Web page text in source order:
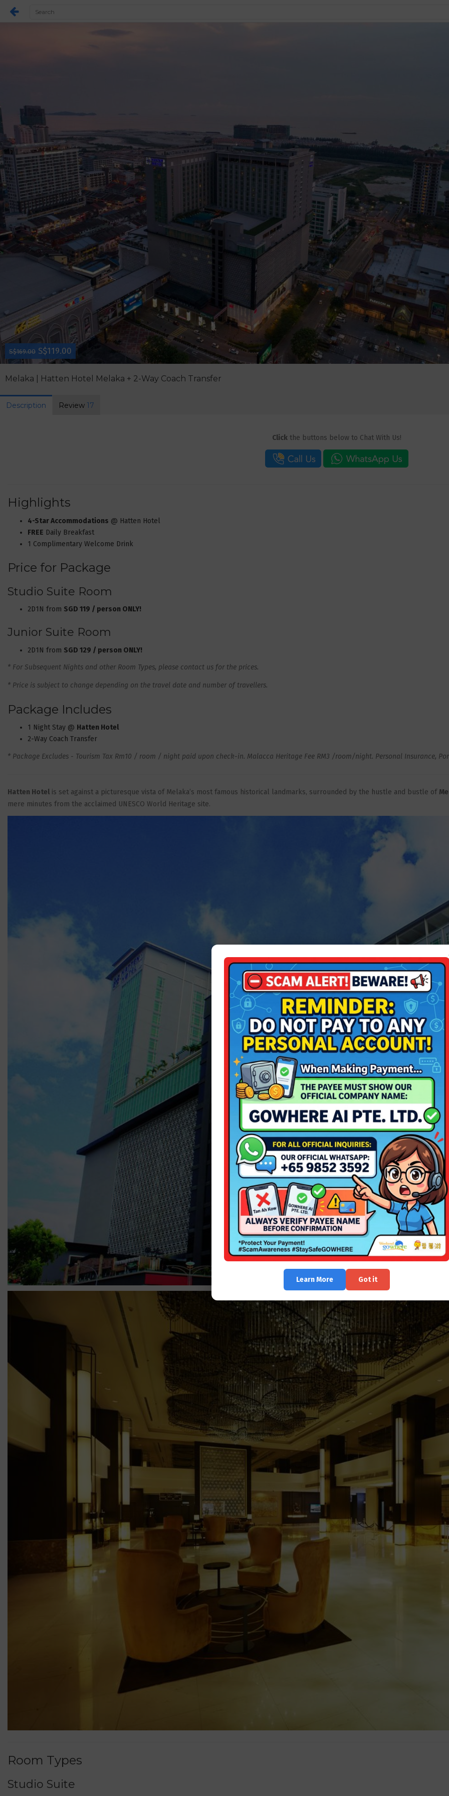
Learn More Got it
S$169.00 S$119.00
Melaka | Hatten Hotel Melaka + 2-Way Coach Transfer
Description Review 17
Click the buttons below to Chat With Us!
Highlights
4-Star Accommodations @ Hatten Hotel
FREE Daily Breakfast
1 Complimentary Welcome Drink
Price for Package
Studio Suite Room
2D1N from SGD 119 / person ONLY!
Junior Suite Room
2D1N from SGD 129 / person ONLY!
* For Subsequent Nights and other Room Types, please contact us for the prices.
* Price is subject to change depending on the travel date and number of travellers.
Package Includes
1 Night Stay @ Hatten Hotel
2-Way Coach Transfer
* Package Excludes - Tourism Tax Rm10 / room / night paid upon check-in. Malacca Heritage Fee RM3 /room/night. Personal Insurance,
Hatten Hotel is set against a picturesque vista of Melaka’s most famous historical landmarks, surrounded by the hustle and bustle of
mere minutes from the acclaimed UNESCO World Heritage site.
Room Types
Studio Suite